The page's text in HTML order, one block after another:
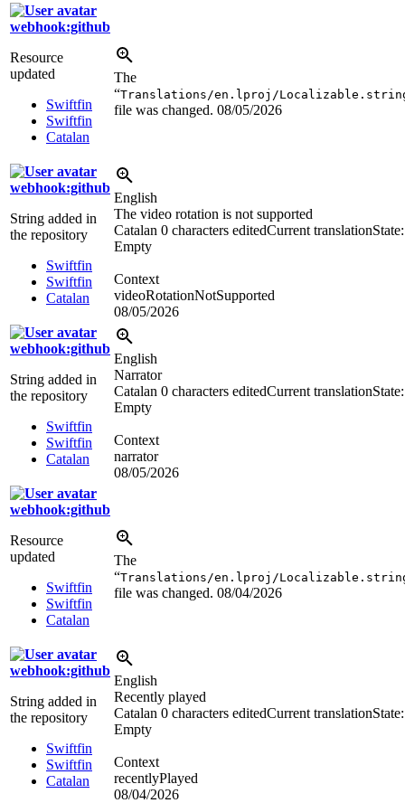
webhook:github
Resource
updated
Swiftfin
Swiftfin
Catalan
The
“Translations/en.lproj/
file was changed. 08/05/2026
webhook:github
String added in
the repository
Swiftfin
Swiftfin
Catalan
English
The video rotation is not supported
Catalan 0 characters editedCurrent translationState:
Empty
Context
videoRotationNotSupported
08/05/2026
webhook:github
String added in
the repository
Swiftfin
Swiftfin
Catalan
English
Narrator
Catalan 0 characters editedCurrent translationState:
Empty
Context
narrator
08/05/2026
webhook:github
Resource
updated
Swiftfin
Swiftfin
Catalan
The
“Translations/en.lproj/
file was changed. 08/04/2026
webhook:github
String added in
the repository
Swiftfin
Swiftfin
Catalan
English
Recently played
Catalan 0 characters editedCurrent translationState:
Empty
Context
recentlyPlayed
08/04/2026